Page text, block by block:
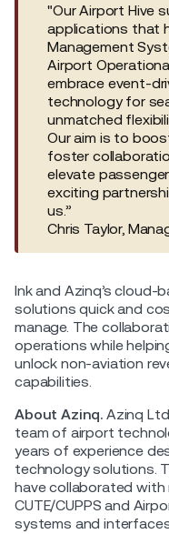
"Our Airport Hive
applications that
Management
Airport
embrace event-
technology for
unmatched
Our aim is to
foster
elevate
exciting
us.”
Chris Taylor,
Ink and Azinq’s cloud-
solutions quick and
manage. The
operations while
unlock non-aviation
capabilities.
About Azinq. Azinq
team of airport
years of experience
technology solutions.
have collaborated with
CUTE/CUPPS and
systems and